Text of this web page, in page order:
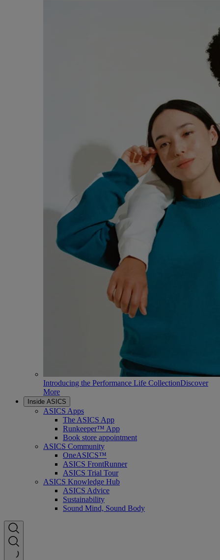
Introducing the Performance Life CollectionDiscover
More
Inside ASICS
ASICS Apps
The ASICS App
Runkeeper™ App
Book store appointment
ASICS Community
OneASICS™
ASICS FrontRunner
ASICS Trial Tour
ASICS Knowledge Hub
ASICS Advice
Sustainability
Sound Mind, Sound Body